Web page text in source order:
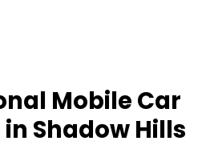
Mobile Car
Shadow Hills